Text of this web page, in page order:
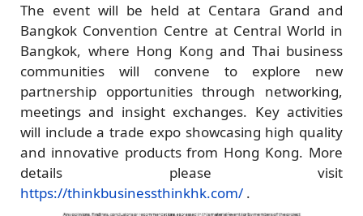
The event will be held at Centara Grand and
Bangkok Convention Centre at Central World in
Bangkok, where Hong Kong and Thai business
communities will convene to explore new
partnership opportunities through networking,
meetings and insight exchanges. Key activities
will include a trade expo showcasing high quality
and innovative products from Hong Kong. More
details please visit
https://thinkbusinessthinkhk.com/ .